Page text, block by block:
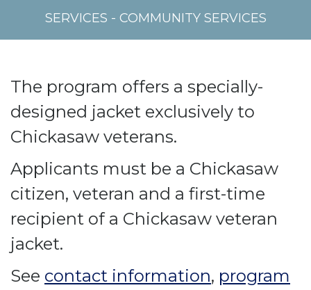
SERVICES - COMMUNITY SERVICES
The program offers a specially-
designed jacket exclusively to
Chickasaw veterans.
Applicants must be a Chickasaw
citizen, veteran and a first-time
recipient of a Chickasaw veteran
jacket.
See contact information, program